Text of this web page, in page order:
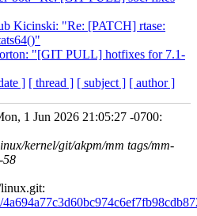
Kicinski: "Re: [PATCH] rtase:
"[GIT PULL] hotfixes for 7.1-
] [ thread ] [ subject ] [ author ]
1 Jun 2026 21:05:27 -0700:
kernel/git/akpm/mm tags/mm-
58
linux.git: